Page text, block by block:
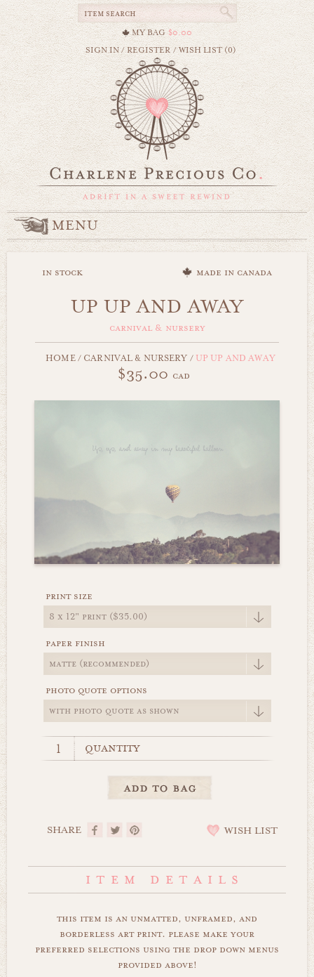
MY BAG $0.00
SIGN IN/REGISTER /WISH LIST (0)
MENU
in stock made in canada
UP UP AND AWAY
carnival & nursery
HOME / CARNIVAL & NURSERY /UP UP AND AWAY
$35.00 cad
print size
paper finish
photo quote options
quantity
SHARE WISH LIST
this item is an unmatted, unframed, and
borderless art print. please make your
preferred selections using the drop down menus
provided above!